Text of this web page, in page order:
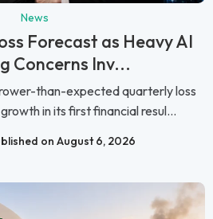
News
Forecast as Heavy AI
Concerns Inv...
than-expected quarterly loss
in its first financial resul...
on August 6, 2026